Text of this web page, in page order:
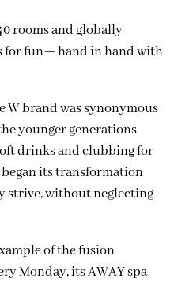
rooms and globally
for fun— hand in hand with
W brand was synonymous
younger generations
drinks and clubbing for
its transformation
strive, without neglecting
of the fusion
Monday, its AWAY spa